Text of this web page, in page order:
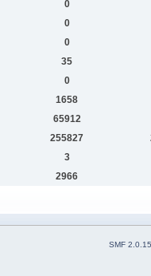
0
0
0
35
0
1658
65912
255827
3
2966
SMF 2.0.15